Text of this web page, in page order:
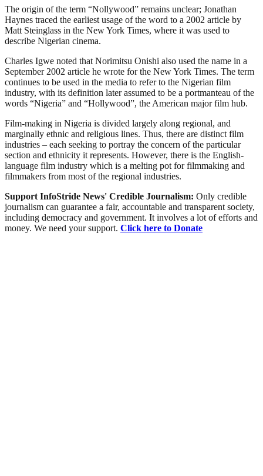
The origin of the term “Nollywood” remains unclear; Jonathan
Haynes traced the earliest usage of the word to a 2002 article by
Matt Steinglass in the New York Times, where it was used to
describe Nigerian cinema.
Charles Igwe noted that Norimitsu Onishi also used the name in a
September 2002 article he wrote for the New York Times. The term
continues to be used in the media to refer to the Nigerian film
industry, with its definition later assumed to be a portmanteau of the
words “Nigeria” and “Hollywood”, the American major film hub.
Film-making in Nigeria is divided largely along regional, and
marginally ethnic and religious lines. Thus, there are distinct film
industries – each seeking to portray the concern of the particular
section and ethnicity it represents. However, there is the English-
language film industry which is a melting pot for filmmaking and
filmmakers from most of the regional industries.
Support InfoStride News' Credible Journalism: Only credible
journalism can guarantee a fair, accountable and transparent society,
including democracy and government. It involves a lot of efforts and
money. We need your support. Click here to Donate